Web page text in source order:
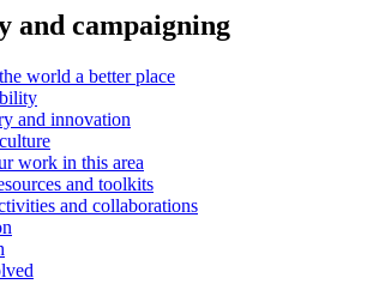
and campaigning
world a better place
and innovation
work in this area
and toolkits
and collaborations